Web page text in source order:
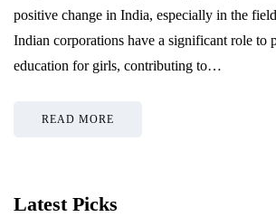
positive change in India, especially in the
Indian corporations have a significant role to
education for girls, contributing to…
READ MORE
Latest Picks